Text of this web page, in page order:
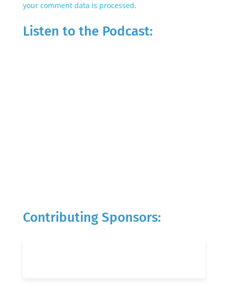
your comment data is processed.
Listen to the Podcast:
Contributing Sponsors: